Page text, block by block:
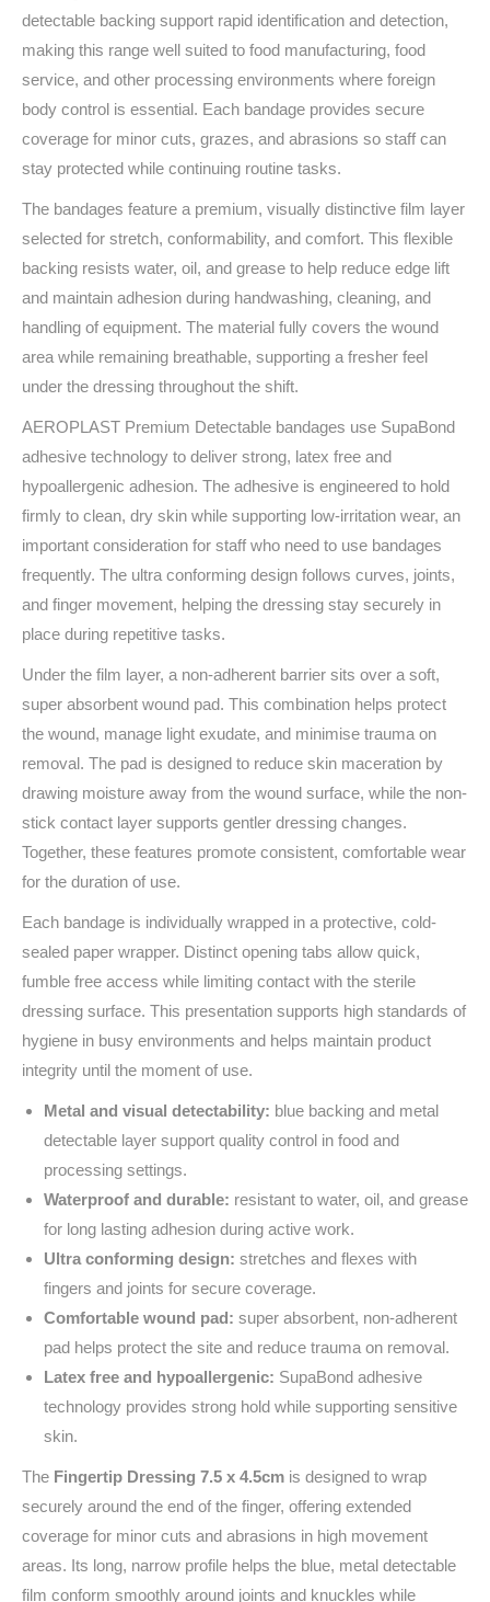
detectable backing support rapid identification and detection,
making this range well suited to food manufacturing, food
service, and other processing environments where foreign
body control is essential. Each bandage provides secure
coverage for minor cuts, grazes, and abrasions so staff can
stay protected while continuing routine tasks.
The bandages feature a premium, visually distinctive film layer
selected for stretch, conformability, and comfort. This flexible
backing resists water, oil, and grease to help reduce edge lift
and maintain adhesion during handwashing, cleaning, and
handling of equipment. The material fully covers the wound
area while remaining breathable, supporting a fresher feel
under the dressing throughout the shift.
AEROPLAST Premium Detectable bandages use SupaBond
adhesive technology to deliver strong, latex free and
hypoallergenic adhesion. The adhesive is engineered to hold
firmly to clean, dry skin while supporting low-irritation wear, an
important consideration for staff who need to use bandages
frequently. The ultra conforming design follows curves, joints,
and finger movement, helping the dressing stay securely in
place during repetitive tasks.
Under the film layer, a non-adherent barrier sits over a soft,
super absorbent wound pad. This combination helps protect
the wound, manage light exudate, and minimise trauma on
removal. The pad is designed to reduce skin maceration by
drawing moisture away from the wound surface, while the non-
stick contact layer supports gentler dressing changes.
Together, these features promote consistent, comfortable wear
for the duration of use.
Each bandage is individually wrapped in a protective, cold-
sealed paper wrapper. Distinct opening tabs allow quick,
fumble free access while limiting contact with the sterile
dressing surface. This presentation supports high standards of
hygiene in busy environments and helps maintain product
integrity until the moment of use.
Metal and visual detectability: blue backing and metal
detectable layer support quality control in food and
processing settings.
Waterproof and durable: resistant to water, oil, and grease
for long lasting adhesion during active work.
Ultra conforming design: stretches and flexes with
fingers and joints for secure coverage.
Comfortable wound pad: super absorbent, non-adherent
pad helps protect the site and reduce trauma on removal.
Latex free and hypoallergenic: SupaBond adhesive
technology provides strong hold while supporting sensitive
skin.
The Fingertip Dressing 7.5 x 4.5cm is designed to wrap
securely around the end of the finger, offering extended
coverage for minor cuts and abrasions in high movement
areas. Its long, narrow profile helps the blue, metal detectable
film conform smoothly around joints and knuckles while